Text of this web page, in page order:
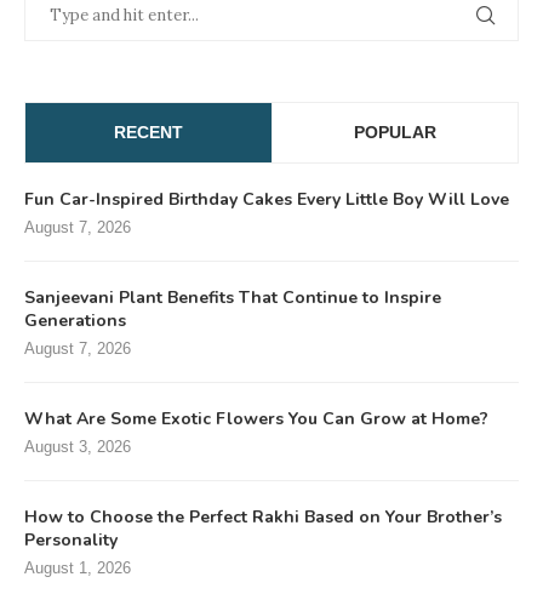
RECENT POPULAR
Fun Car-Inspired Birthday Cakes Every Little Boy Will Love
August 7, 2026
Sanjeevani Plant Benefits That Continue to Inspire
Generations
August 7, 2026
What Are Some Exotic Flowers You Can Grow at Home?
August 3, 2026
How to Choose the Perfect Rakhi Based on Your Brother’s
Personality
August 1, 2026